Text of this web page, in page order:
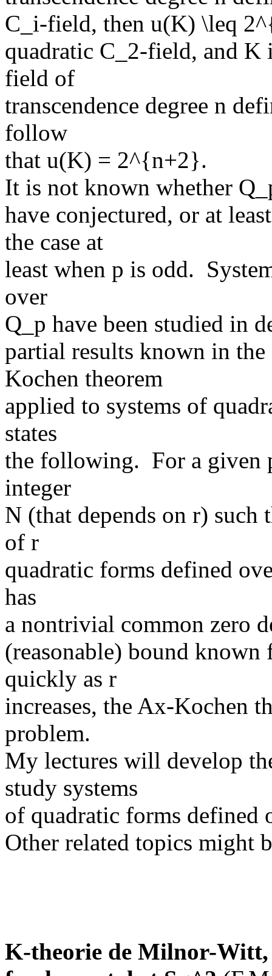
C_i-field, then u(K) \leq
quadratic C_2-field, and K
field of
transcendence degree n
follow
that u(K) = 2^{n+2}.
It is not known whether
have conjectured, or at
the case at
least when p is odd.
over
Q_p have been studied in
partial results known in
Kochen theorem
applied to systems of
states
the following. For a given
integer
N (that depends on r)
of r
quadratic forms defined
has
a nontrivial common zero
(reasonable) bound
quickly as r
increases, the Ax-Kochen
problem.
My lectures will develop
study systems
of quadratic forms defined
Other related topics might
K-theorie de Milnor-Witt,